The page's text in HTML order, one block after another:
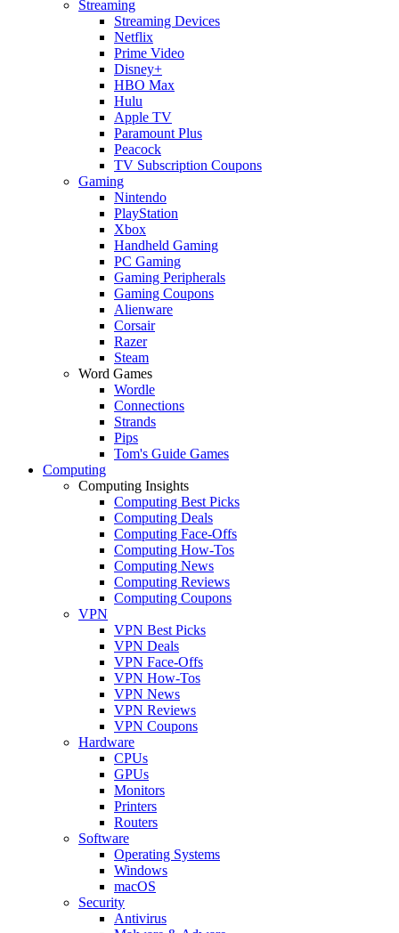
Streaming
Streaming Devices
Netflix
Prime Video
Disney+
HBO Max
Hulu
Apple TV
Paramount Plus
Peacock
TV Subscription Coupons
Gaming
Nintendo
PlayStation
Xbox
Handheld Gaming
PC Gaming
Gaming Peripherals
Gaming Coupons
Alienware
Corsair
Razer
Steam
Word Games
Wordle
Connections
Strands
Pips
Tom's Guide Games
Computing
Computing Insights
Computing Best Picks
Computing Deals
Computing Face-Offs
Computing How-Tos
Computing News
Computing Reviews
Computing Coupons
VPN
VPN Best Picks
VPN Deals
VPN Face-Offs
VPN How-Tos
VPN News
VPN Reviews
VPN Coupons
Hardware
CPUs
GPUs
Monitors
Printers
Routers
Software
Operating Systems
Windows
macOS
Security
Antivirus